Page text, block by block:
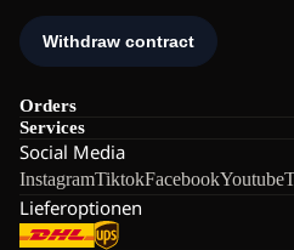
Orders
Services
Social Media
InstagramTiktokFacebookYoutube
Lieferoptionen